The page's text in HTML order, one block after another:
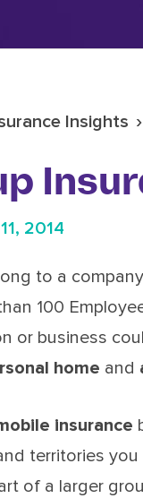
Insights ›
2014
to a
100
or business
home and
insurance
territories
of a larger